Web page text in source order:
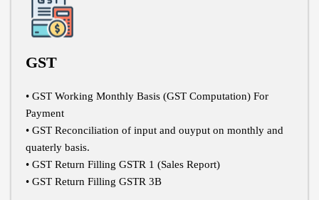
GST
• GST Working Monthly Basis (GST Computation) For
Payment
• GST Reconciliation of input and ouyput on monthly and
quaterly basis.
• GST Return Filling GSTR 1 (Sales Report)
• GST Return Filling GSTR 3B